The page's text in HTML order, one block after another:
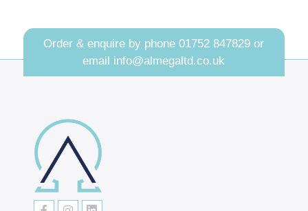
Order & enquire by phone01752 847829 or
email info@almegaltd.co.uk